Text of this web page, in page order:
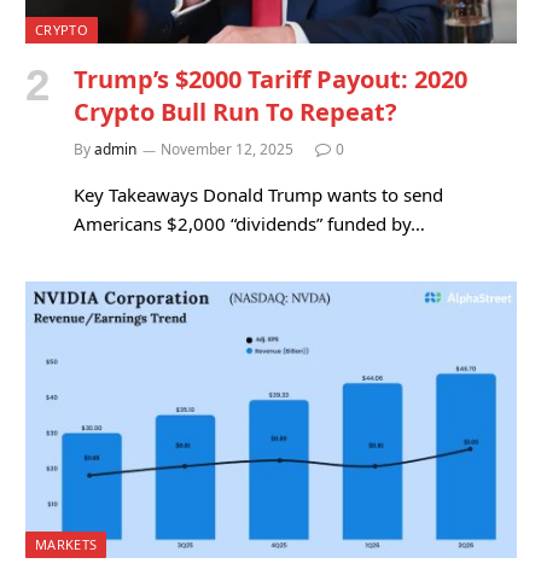
CRYPTO
Trump’s $2000 Tariff Payout: 2020
Crypto Bull Run To Repeat?
Byadmin November 12, 2025 0
Key Takeaways Donald Trump wants to send
Americans $2,000 “dividends” funded by…
MARKETS